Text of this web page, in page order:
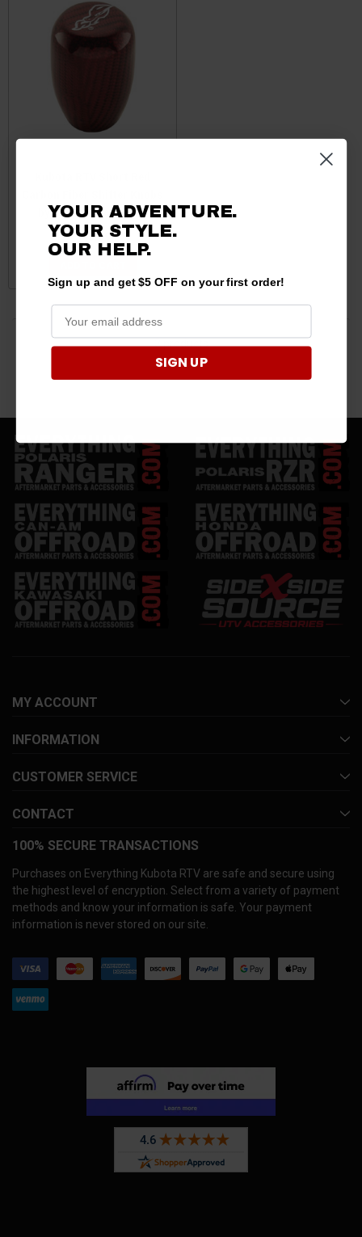
by Dragonfire Racing
$45.99
3 products
MY ACCOUNT
INFORMATION
CUSTOMER SERVICE
CONTACT
100% SECURE TRANSACTIONS
Purchases on Everything Kubota RTV are safe and secure using
the highest level of encryption. Select from a variety of payment
methods and know your information is safe. Your payment
information is never stored on our site.
YOUR ADVENTURE.
YOUR STYLE.
OUR HELP.
Sign up and get $5 OFF on your first order!
SIGN UP